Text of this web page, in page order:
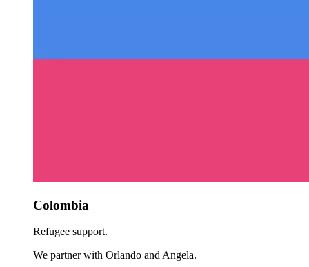
Colombia
Refugee support.
We partner with Orlando and Angela.